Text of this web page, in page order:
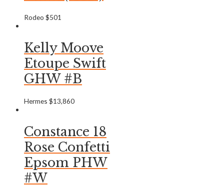
Rodeo $501
Kelly Moove
Etoupe Swift
GHW #B
Hermes $13,860
Constance 18
Rose Confetti
Epsom PHW
#W